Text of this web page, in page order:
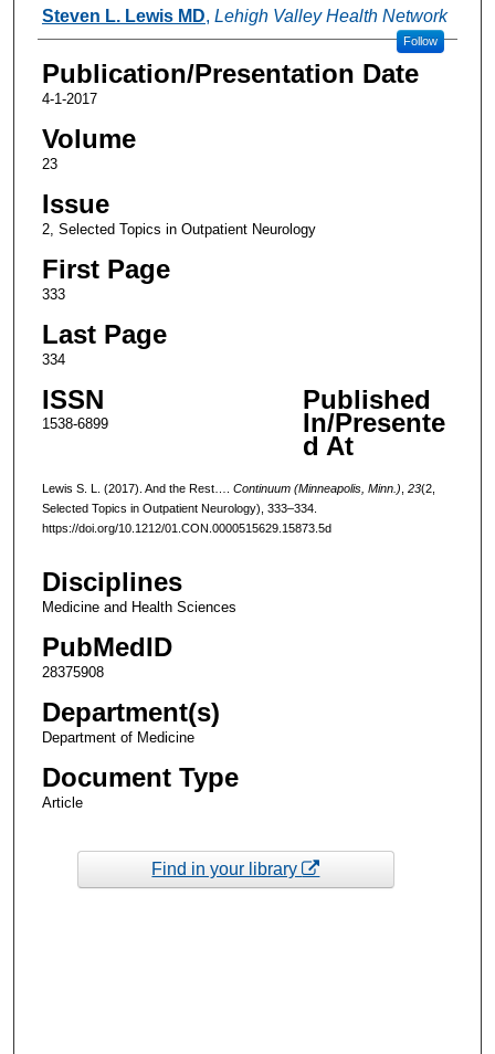
Authors
Steven L. Lewis MD, Lehigh Valley Health Network
Follow
Publication/Presentation Date
4-1-2017
Volume
23
Issue
2, Selected Topics in Outpatient Neurology
First Page
333
Last Page
334
ISSN
1538-6899
Published
In/Presente
d At
Lewis S. L. (2017). And the Rest…. Continuum (Minneapolis, Minn.) 23(2,
Selected Topics in Outpatient Neurology), 333–334.
https://doi.org/10.1212/01.CON.0000515629.15873.5d
Disciplines
Medicine and Health Sciences
PubMedID
28375908
Department(s)
Department of Medicine
Document Type
Article
Find in your library